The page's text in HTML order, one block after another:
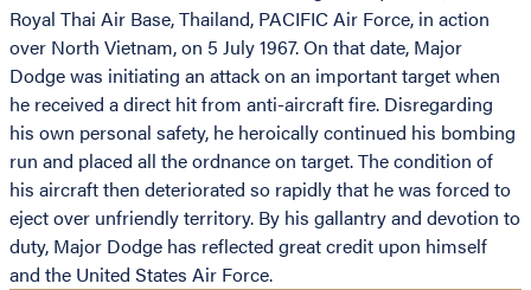
Royal Thai Air Base, Thailand, PACIFIC Air Force, in action
over North Vietnam, on 5 July 1967. On that date, Major
Dodge was initiating an attack on an important target when
he received a direct hit from anti-aircraft fire. Disregarding
his own personal safety, he heroically continued his bombing
run and placed all the ordnance on target. The condition of
his aircraft then deteriorated so rapidly that he was forced to
eject over unfriendly territory. By his gallantry and devotion to
duty, Major Dodge has reflected great credit upon himself
and the United States Air Force.